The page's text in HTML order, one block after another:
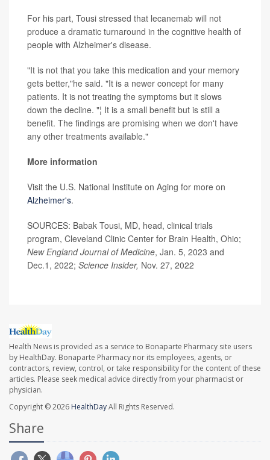
For his part, Tousi stressed that lecanemab will not
produce a dramatic turnaround in the cognitive health of
people with Alzheimer's disease.
"It is not that you take this medication and your memory
gets better,"he said. "It is a newer concept for many
patients. It is not treating the symptoms but it slows
down the decline. "¦ It is a small benefit but is still a
benefit. The findings are promising when we don't have
any other treatments available."
More information
Visit the U.S. National Institute on Aging for more on
Alzheimer's.
SOURCES: Babak Tousi, MD, head, clinical trials
program, Cleveland Clinic Center for Brain Health, Ohio;
New England Journal of Medicine, Jan. 5, 2023 and
Dec.1, 2022; Science Insider, Nov. 27, 2022
Health News is provided as a service to Bonaparte Pharmacy site users
by HealthDay. Bonaparte Pharmacy nor its employees, agents, or
contractors, review, control, or take responsibility for the content of these
articles. Please seek medical advice directly from your pharmacist or
physician.
Copyright © 2026 HealthDayAll Rights Reserved.
Share